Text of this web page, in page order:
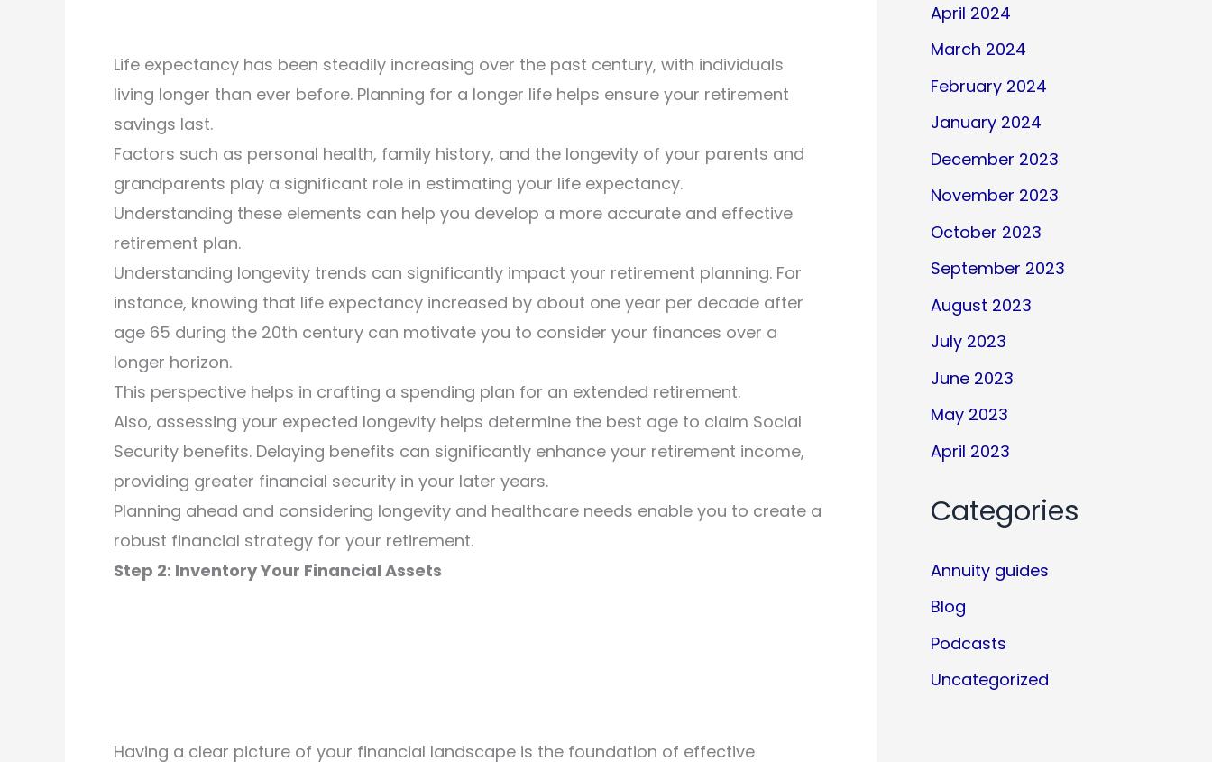
Life expectancy has been steadily increasing over the past century, with individuals
living longer than ever before. Planning for a longer life helps ensure your retirement
savings last.
Factors such as personal health, family history, and the longevity of your parents and
grandparents play a significant role in estimating your life expectancy.
Understanding these elements can help you develop a more accurate and effective
retirement plan.
Understanding longevity trends can significantly impact your retirement planning. For
instance, knowing that life expectancy increased by about one year per decade after
age 65 during the 20th century can motivate you to consider your finances over a
longer horizon.
This perspective helps in crafting a spending plan for an extended retirement.
Also, assessing your expected longevity helps determine the best age to claim Social
Security benefits. Delaying benefits can significantly enhance your retirement income,
providing greater financial security in your later years.
Planning ahead and considering longevity and healthcare needs enable you to create a
robust financial strategy for your retirement.
Step 2: Inventory Your Financial Assets
Having a clear picture of your financial landscape is the foundation of effective
April 2024
March 2024
February 2024
January 2024
December 2023
November 2023
October 2023
September 2023
August 2023
July 2023
June 2023
May 2023
April 2023
Categories
Annuity guides
Blog
Podcasts
Uncategorized